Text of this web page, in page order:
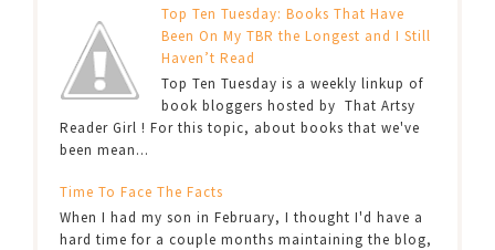
Top Ten Tuesday: Books That Have
Been On My TBR the Longest and I Still
Haven’t Read
Top Ten Tuesday is a weekly linkup of
book bloggers hosted by That Artsy
Reader Girl ! For this topic, about books that we've
been mean...
Time To Face The Facts
When I had my son in February, I thought I'd have a
hard time for a couple months maintaining the blog,